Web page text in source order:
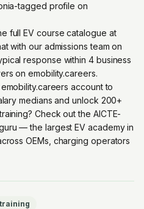
tagged profile on
full EV course catalogue at
with our admissions team on
response within 4 business
onemobility.careers.
accountto
medians and unlock 200+
Check out the AICTE-
— the largest EV academy in
OEMs, charging operators